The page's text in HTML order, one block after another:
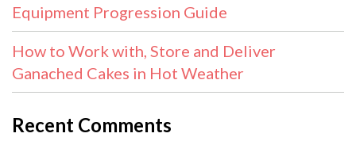
Equipment Progression Guide
How to Work with, Store and Deliver
Ganached Cakes in Hot Weather
Recent Comments